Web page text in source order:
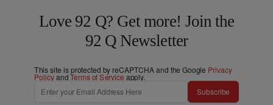
Love 92 Q? Get more! Join the
92 Q Newsletter
This site is protected by reCAPTCHA and the Google Privacy
PolicyandTerms of Service apply.
Subscribe